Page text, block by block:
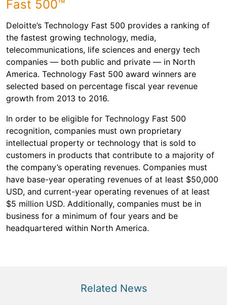
Fast 500™
Deloitte’s Technology Fast 500 provides a ranking of
the fastest growing technology, media,
telecommunications, life sciences and energy tech
companies — both public and private — in North
America. Technology Fast 500 award winners are
selected based on percentage fiscal year revenue
growth from 2013 to 2016.
In order to be eligible for Technology Fast 500
recognition, companies must own proprietary
intellectual property or technology that is sold to
customers in products that contribute to a majority of
the company’s operating revenues. Companies must
have base-year operating revenues of at least $50,000
USD, and current-year operating revenues of at least
$5 million USD. Additionally, companies must be in
business for a minimum of four years and be
headquartered within North America.
Related News